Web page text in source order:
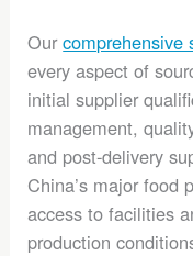
Ourcomprehensive
every aspect of
initial supplier
management,
and post-delivery
China’s major food
access to facilities
production